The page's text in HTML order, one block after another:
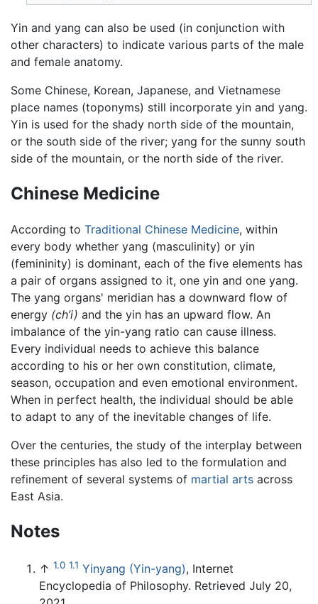
Yin and yang can also be used (in conjunction with
other characters) to indicate various parts of the male
and female anatomy.
Some Chinese, Korean, Japanese, and Vietnamese
place names (toponyms) still incorporate yin and yang.
Yin is used for the shady north side of the mountain,
or the south side of the river; yang for the sunny south
side of the mountain, or the north side of the river.
Chinese Medicine
According to Traditional Chinese Medicine, within
every body whether yang (masculinity) or yin
(femininity) is dominant, each of the five elements has
a pair of organs assigned to it, one yin and one yang.
The yang organs' meridian has a downward flow of
energy (ch’i) and the yin has an upward flow. An
imbalance of the yin-yang ratio can cause illness.
Every individual needs to achieve this balance
according to his or her own constitution, climate,
season, occupation and even emotional environment.
When in perfect health, the individual should be able
to adapt to any of the inevitable changes of life.
Over the centuries, the study of the interplay between
these principles has also led to the formulation and
refinement of several systems of martial arts across
East Asia.
Notes
↑ 1.0 1.1 Yinyang (Yin-yang), Internet
Encyclopedia of Philosophy. Retrieved July 20,